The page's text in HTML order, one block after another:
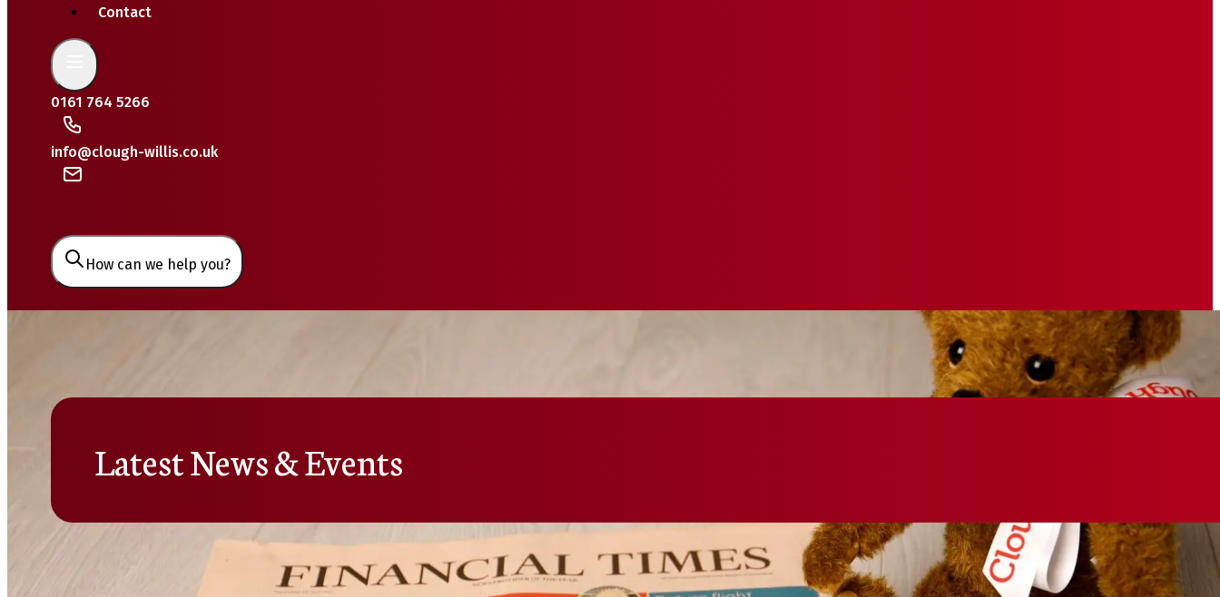
Contact
0161 764 5266
info@clough-willis.co.uk
How can we help you?
Latest News & Events